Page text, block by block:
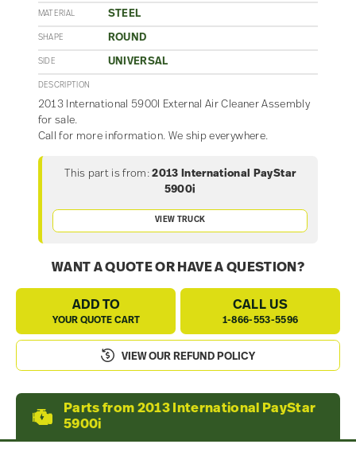
MATERIAL STEEL
SHAPE ROUND
SIDE UNIVERSAL
DESCRIPTION
2013 International 5900I External Air Cleaner Assembly
for sale.
Call for more information. We ship everywhere.
This part is from: 2013 International PayStar
5900i
VIEW TRUCK
WANT A QUOTE OR HAVE A QUESTION?
ADD TO
YOUR QUOTE CART
CALL US
1-866-553-5596
VIEW OUR REFUND POLICY
Parts from 2013 International PayStar
5900i